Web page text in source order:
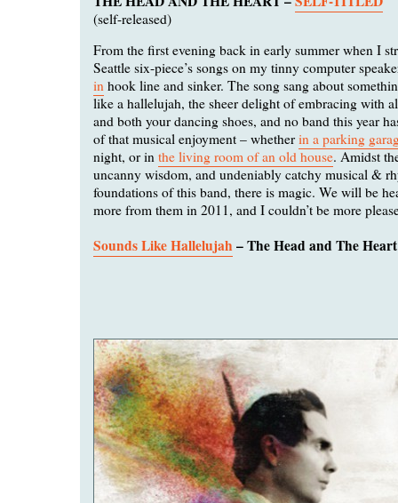
(self-released)
From the first evening back in early summer when I
Seattle six-piece’s songs on my tinny computer
in hook line and sinker. The song sang about
like a hallelujah, the sheer delight of embracing with
and both your dancing shoes, and no band this year
of that musical enjoyment – whether in a parking
night, or in the living room of an old house. Amidst
uncanny wisdom, and undeniably catchy musical &
foundations of this band, there is magic. We will be
more from them in 2011, and I couldn’t be more
Sounds Like Hallelujah– The Head and The Heart